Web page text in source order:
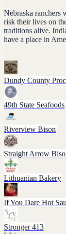
Nebraska ranchers
risk their lives on
traditions alive.
have a place in
Dundy County
49th State Seafoods
Riverview Bison
Straight Arrow
Lithuanian Bakery
If You Dare Hot
Stronger 413